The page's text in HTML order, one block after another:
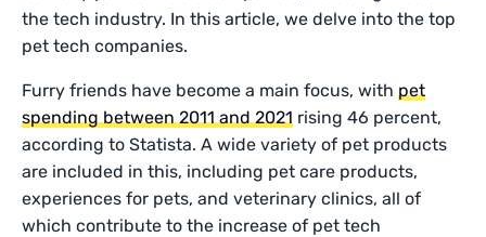
the tech industry. In this article, we delve into the top
pet tech companies.
Furry friends have become a main focus, withpet
spending between 2011 and 2021 rising 46 percent,
according to Statista. A wide variety of pet products
are included in this, including pet care products,
experiences for pets, and veterinary clinics, all of
which contribute to the increase of pet tech